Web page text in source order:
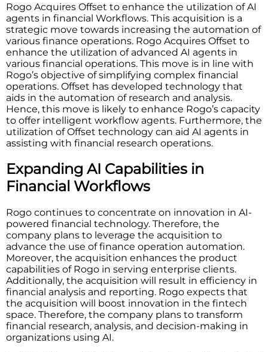
Rogo Acquires Offset to enhance the utilization of AI
agents in financial Workflows. This acquisition is a
strategic move towards increasing the automation of
various finance operations. Rogo Acquires Offset to
enhance the utilization of advanced AI agents in
various financial operations. This move is in line with
Rogo’s objective of simplifying complex financial
operations. Offset has developed technology that
aids in the automation of research and analysis.
Hence, this move is likely to enhance Rogo’s capacity
to offer intelligent workflow agents. Furthermore, the
utilization of Offset technology can aid AI agents in
assisting with financial research operations.
Expanding AI Capabilities in
Financial Workflows
Rogo continues to concentrate on innovation in AI-
powered financial technology. Therefore, the
company plans to leverage the acquisition to
advance the use of finance operation automation.
Moreover, the acquisition enhances the product
capabilities of Rogo in serving enterprise clients.
Additionally, the acquisition will result in efficiency in
financial analysis and reporting. Rogo expects that
the acquisition will boost innovation in the fintech
space. Therefore, the company plans to transform
financial research, analysis, and decision-making in
organizations using AI.